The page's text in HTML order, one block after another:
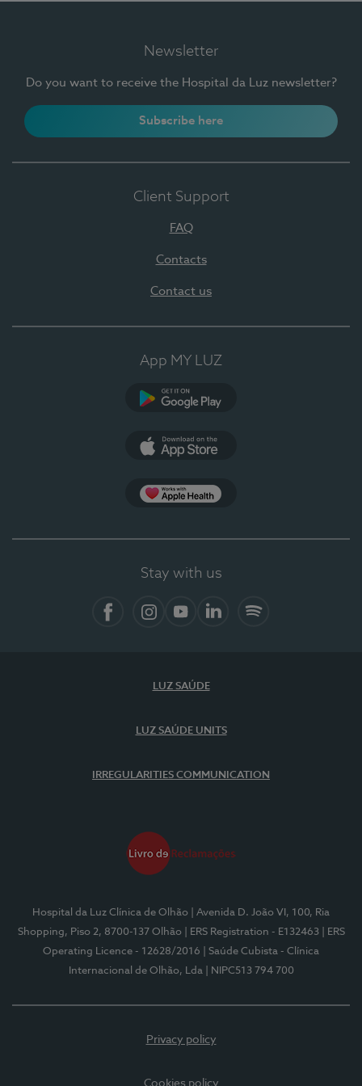
Newsletter
Do you want to receive the Hospital da Luz newsletter?
Subscribe here
Client Support
FAQ
Contacts
Contact us
App MY LUZ
Stay with us
LUZ SAÚDE
LUZ SAÚDE UNITS
IRREGULARITIES COMMUNICATION
Hospital da Luz Clínica de Olhão
| Avenida D. João VI, 100, Ria
Shopping, Piso 2, 8700-137 Olhão
| ERS Registration - E132463
| ERS
Operating Licence - 12628/2016
| Saúde Cubista - Clínica
Internacional de Olhão, Lda
| NIPC513 794 700
Privacy policy
Cookies policy